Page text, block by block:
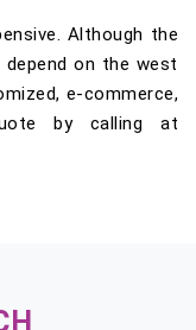
Although the
on the west
e-commerce,
by calling at